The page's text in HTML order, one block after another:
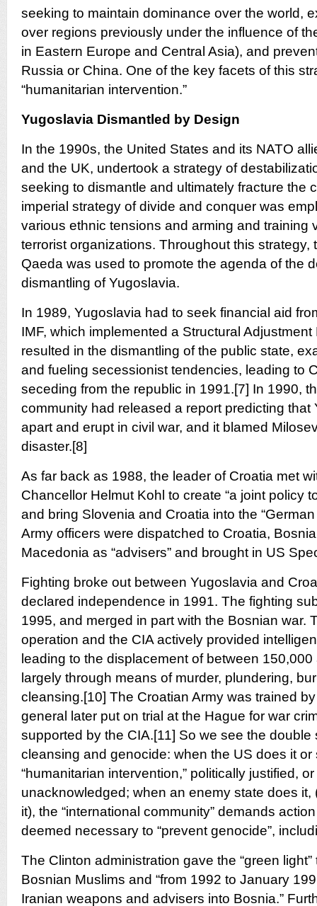
seeking to maintain dominance over the world,
over regions previously under the influence of
in Eastern Europe and Central Asia), and
Russia or China. One of the key facets of this
“humanitarian intervention.”
Yugoslavia Dismantled by Design
In the 1990s, the United States and its NATO
and the UK, undertook a strategy of
seeking to dismantle and ultimately fracture the
imperial strategy of divide and conquer was
various ethnic tensions and arming and training
terrorist organizations. Throughout this strategy,
Qaeda was used to promote the agenda of the
dismantling of Yugoslavia.
In 1989, Yugoslavia had to seek financial aid
IMF, which implemented a Structural
resulted in the dismantling of the public state,
and fueling secessionist tendencies, leading to
seceding from the republic in 1991.[7] In 1990,
community had released a report predicting that
apart and erupt in civil war, and it blamed
disaster.[8]
As far back as 1988, the leader of Croatia met
Chancellor Helmut Kohl to create “a joint policy
and bring Slovenia and Croatia into the
Army officers were dispatched to Croatia,
Macedonia as “advisers” and brought in US
Fighting broke out between Yugoslavia and
declared independence in 1991. The fighting
1995, and merged in part with the Bosnian war.
operation and the CIA actively provided
leading to the displacement of between
largely through means of murder, plundering,
cleansing.[10] The Croatian Army was trained
general later put on trial at the Hague for war
supported by the CIA.[11] So we see the double
cleansing and genocide: when the US does it or
“humanitarian intervention,” politically justified,
unacknowledged; when an enemy state does it,
it), the “international community” demands
deemed necessary to “prevent genocide”,
The Clinton administration gave the “green
Bosnian Muslims and “from 1992 to January
Iranian weapons and advisers into Bosnia.”